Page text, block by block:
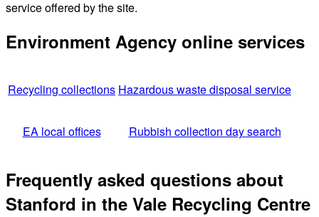
service offered by the site.
Environment Agency online services
Recycling collections Hazardous waste disposal service
EA local offices Rubbish collection day search
Frequently asked questions about
Stanford in the Vale Recycling Centre